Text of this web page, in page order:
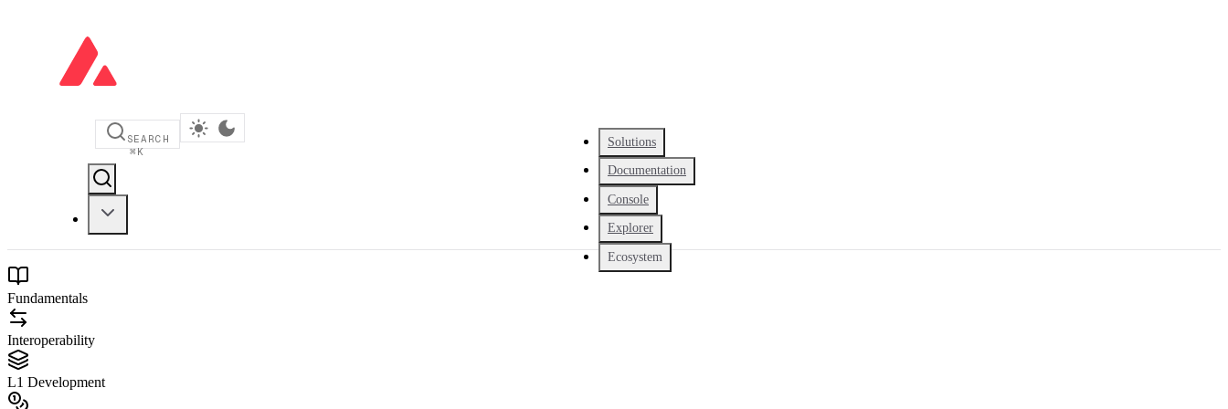
Solutions
Documentation
Console
Explorer
Ecosystem
SEARCH
⌘K
Fundamentals
Interoperability
L1 Development